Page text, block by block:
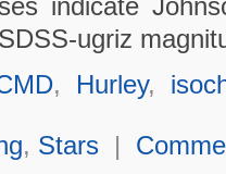
ugriz
, Hurley,
, Stars|